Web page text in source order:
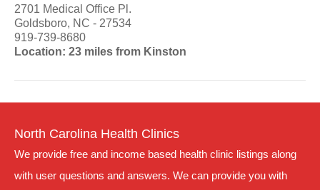
2701 Medical Office Pl.
Goldsboro, NC - 27534
919-739-8680
Location: 23 miles from Kinston
North Carolina Health Clinics
We provide free and income based health clinic listings along
with user questions and answers. We can provide you with